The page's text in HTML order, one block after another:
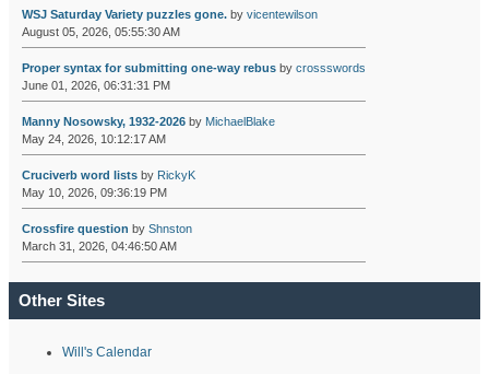
WSJ Saturday Variety puzzles gone.by vicentewilson
August 05, 2026, 05:55:30 AM
Proper syntax for submitting one-way rebusby crossswords
June 01, 2026, 06:31:31 PM
Manny Nosowsky, 1932-2026by MichaelBlake
May 24, 2026, 10:12:17 AM
Cruciverb word listsby RickyK
May 10, 2026, 09:36:19 PM
Crossfire question by Shnston
March 31, 2026, 04:46:50 AM
Other Sites
Will's Calendar